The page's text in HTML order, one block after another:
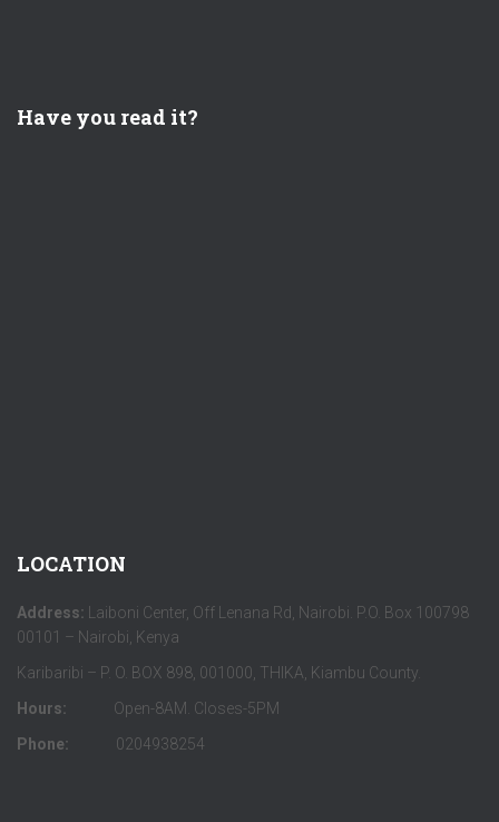
Have you read it?
LOCATION
Address: Laiboni Center, Off Lenana Rd, Nairobi. P.O. Box 100798
00101 – Nairobi, Kenya
Karibaribi – P. O. BOX 898, 001000, THIKA, Kiambu County.
Hours: Open-8AM. Closes-5PM
Phone: 0204938254